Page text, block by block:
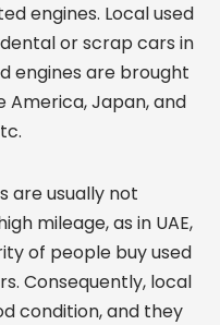
engines. Local used
or scrap cars in
engines are brought
Japan, and
are usually not
mileage, as in UAE,
of people buy used
Consequently, local
condition, and they